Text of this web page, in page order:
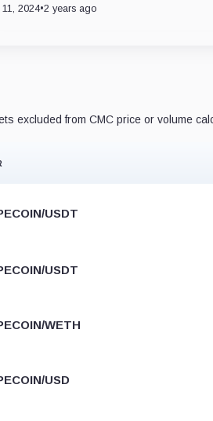
2024•2 years ago
excluded from CMC price or volume
USDT
USDT
WETH
USD